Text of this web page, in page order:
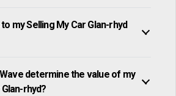
my Selling My Car Glan-rhyd
determine the value of my
rhyd?